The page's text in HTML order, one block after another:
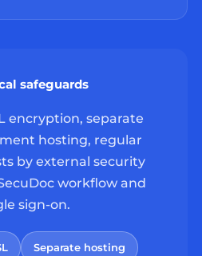
safeguards
encryption, separate
hosting, regular
by external security
workflow and
sign-on.
Separate hosting